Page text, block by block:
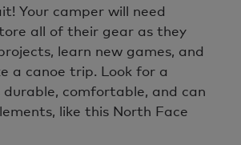
Your camper will need
all of their gear as they
learn new games, and
a canoe trip. Look for a
durable, comfortable, and can
like this North Face